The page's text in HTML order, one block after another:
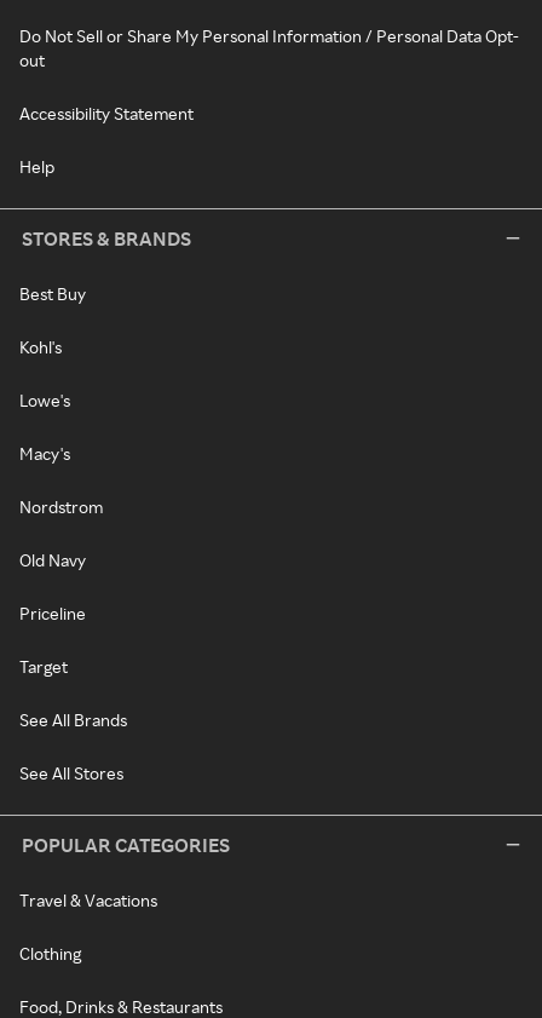
Do Not Sell or Share My Personal Information / Personal Data Opt-
out
Accessibility Statement
Help
STORES & BRANDS
Best Buy
Kohl's
Lowe's
Macy's
Nordstrom
Old Navy
Priceline
Target
See All Brands
See All Stores
POPULAR CATEGORIES
Travel & Vacations
Clothing
Food, Drinks & Restaurants